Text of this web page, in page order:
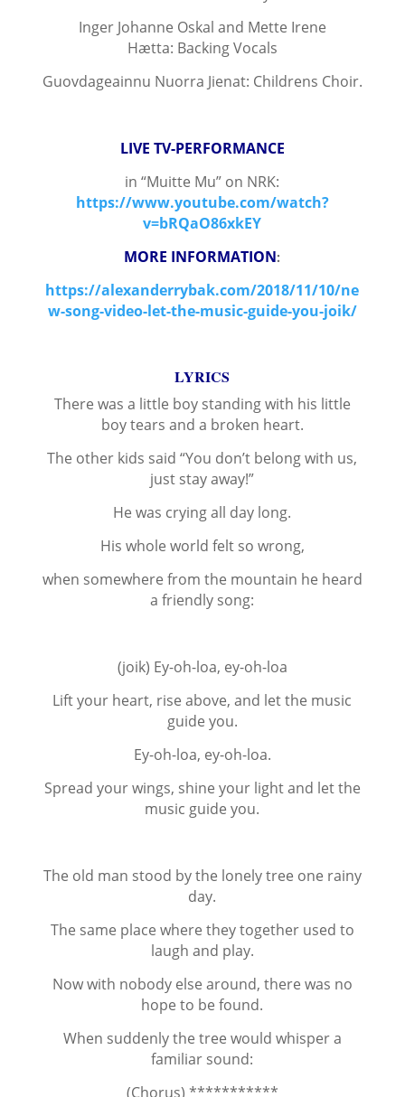
Inger Johanne Oskal and Mette Irene
Hætta: Backing Vocals
Guovdageainnu Nuorra Jienat: Childrens Choir.
LIVE TV-PERFORMANCE
in “Muitte Mu” on NRK:
https://www.youtube.com/watch?
v=bRQaO86xkEY
MORE INFORMATION:
https://alexanderrybak.com/2018/11/10/ne
w-song-video-let-the-music-guide-you-joik/
LYRICS
There was a little boy standing with his little
boy tears and a broken heart.
The other kids said “You don’t belong with us,
just stay away!”
He was crying all day long.
His whole world felt so wrong,
when somewhere from the mountain he heard
a friendly song:
(joik) Ey-oh-loa, ey-oh-loa
Lift your heart, rise above, and let the music
guide you.
Ey-oh-loa, ey-oh-loa.
Spread your wings, shine your light and let the
music guide you.
The old man stood by the lonely tree one rainy
day.
The same place where they together used to
laugh and play.
Now with nobody else around, there was no
hope to be found.
When suddenly the tree would whisper a
familiar sound:
(Chorus) ***********